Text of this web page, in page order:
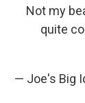
Not my
quite
— Joe's Big